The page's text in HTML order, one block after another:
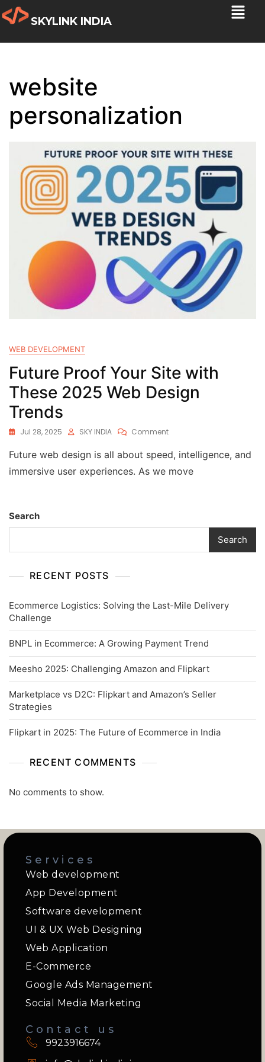
SKYLINK INDIA
website
personalization
WEB DEVELOPMENT
Future Proof Your Site with
These 2025 Web Design
Trends
Jul 28, 2025 SKY INDIA Comment
Future web design is all about speed, intelligence, and
immersive user experiences. As we move
Search
Search
RECENT POSTS
Ecommerce Logistics: Solving the Last-Mile Delivery
Challenge
BNPL in Ecommerce: A Growing Payment Trend
Meesho 2025: Challenging Amazon and Flipkart
Marketplace vs D2C: Flipkart and Amazon’s Seller
Strategies
Flipkart in 2025: The Future of Ecommerce in India
RECENT COMMENTS
No comments to show.
Services
Web development
App Development
Software development
UI & UX Web Designing
Web Application
E-Commerce
Google Ads Management
Social Media Marketing
Contact us
9923916674